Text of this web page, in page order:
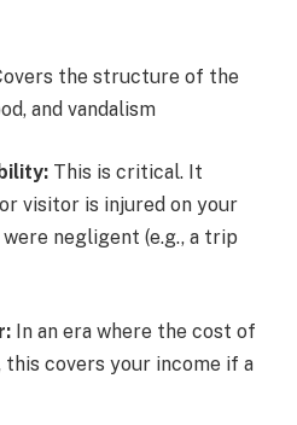
the structure of the
and vandalism
This is critical. It
visitor is injured on your
negligent (e.g., a trip
In an era where the cost of
this covers your income if a